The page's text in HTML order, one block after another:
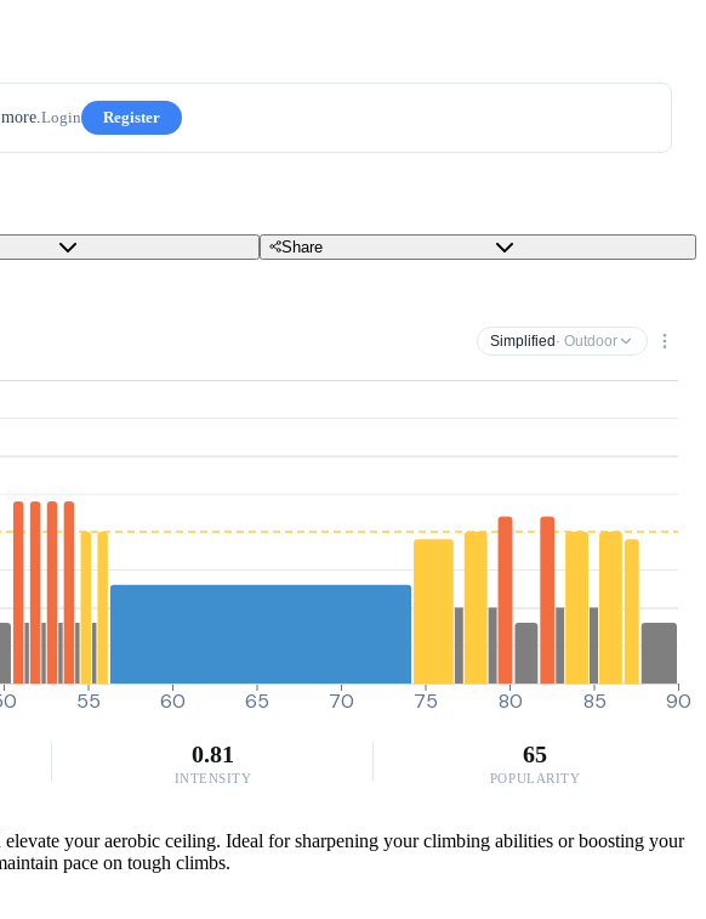
Login Register
Share
Simplified · Outdoor
55 60 65 70 75 80 85 90
0.81
INTENSITY
65
POPULARITY
your aerobic ceiling. Ideal for sharpening your climbing abilities or boosting your
pace on tough climbs.